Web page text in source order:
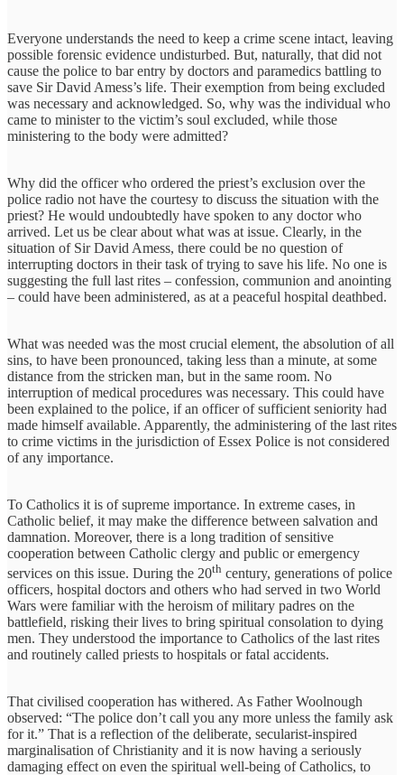
Everyone understands the need to keep a crime scene intact, leaving
possible forensic evidence undisturbed. But, naturally, that did not
cause the police to bar entry by doctors and paramedics battling to
save Sir David Amess’s life. Their exemption from being excluded
was necessary and acknowledged. So, why was the individual who
came to minister to the victim’s soul excluded, while those
ministering to the body were admitted?
Why did the officer who ordered the priest’s exclusion over the
police radio not have the courtesy to discuss the situation with the
priest? He would undoubtedly have spoken to any doctor who
arrived. Let us be clear about what was at issue. Clearly, in the
situation of Sir David Amess, there could be no question of
interrupting doctors in their task of trying to save his life. No one is
suggesting the full last rites – confession, communion and anointing
– could have been administered, as at a peaceful hospital deathbed.
What was needed was the most crucial element, the absolution of all
sins, to have been pronounced, taking less than a minute, at some
distance from the stricken man, but in the same room. No
interruption of medical procedures was necessary. This could have
been explained to the police, if an officer of sufficient seniority had
made himself available. Apparently, the administering of the last rites
to crime victims in the jurisdiction of Essex Police is not considered
of any importance.
To Catholics it is of supreme importance. In extreme cases, in
Catholic belief, it may make the difference between salvation and
damnation. Moreover, there is a long tradition of sensitive
cooperation between Catholic clergy and public or emergency
services on this issue. During the 20th century, generations of police
officers, hospital doctors and others who had served in two World
Wars were familiar with the heroism of military padres on the
battlefield, risking their lives to bring spiritual consolation to dying
men. They understood the importance to Catholics of the last rites
and routinely called priests to hospitals or fatal accidents.
That civilised cooperation has withered. As Father Woolnough
observed: “The police don’t call you any more unless the family ask
for it.” That is a reflection of the deliberate, secularist-inspired
marginalisation of Christianity and it is now having a seriously
damaging effect on even the spiritual well-being of Catholics, to